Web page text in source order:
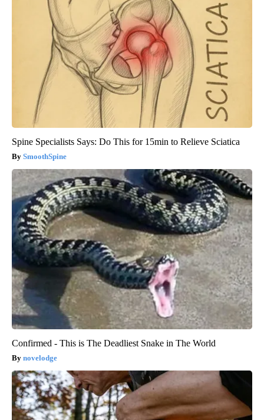
Spine Specialists Says: Do This for 15min to Relieve Sciatica
SmoothSpine
Confirmed - This is The Deadliest Snake in The World
novelodge